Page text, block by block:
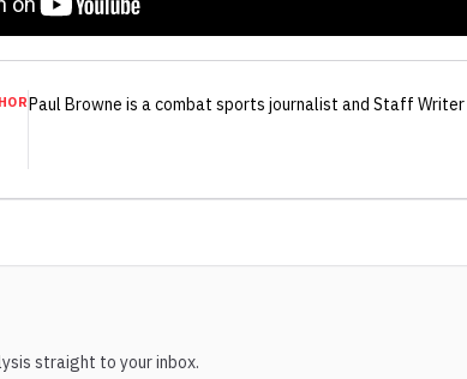
Paul Browne is a combat sports journalist and Staff Writer
straight to your inbox.